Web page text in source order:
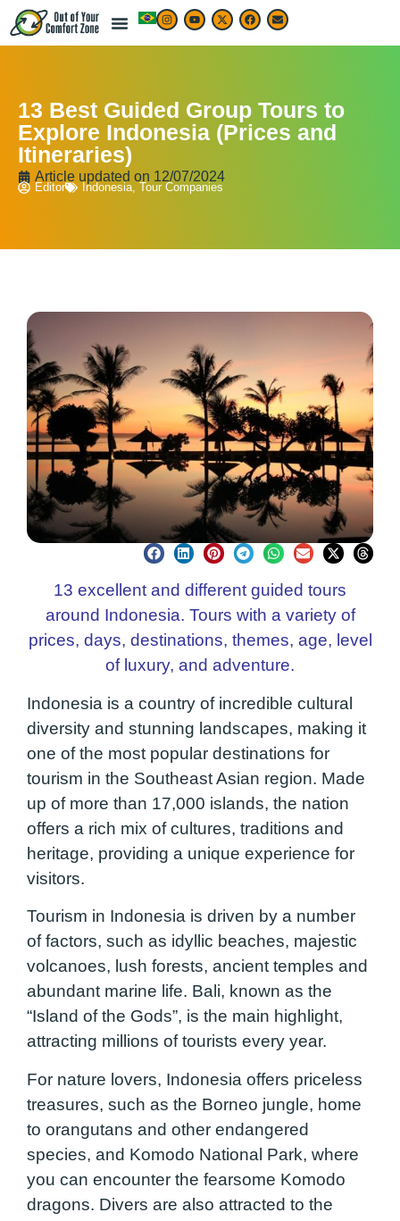
13 Best Guided Group Tours to
Explore Indonesia (Prices and
Itineraries)
Article updated on 12/07/2024
Editor Indonesia, Tour Companies
13 excellent and different guided tours
around Indonesia. Tours with a variety of
prices, days, destinations, themes, age, level
of luxury, and adventure.
Indonesia is a country of incredible cultural
diversity and stunning landscapes, making it
one of the most popular destinations for
tourism in the Southeast Asian region. Made
up of more than 17,000 islands, the nation
offers a rich mix of cultures, traditions and
heritage, providing a unique experience for
visitors.
Tourism in Indonesia is driven by a number
of factors, such as idyllic beaches, majestic
volcanoes, lush forests, ancient temples and
abundant marine life. Bali, known as the
“Island of the Gods”, is the main highlight,
attracting millions of tourists every year.
For nature lovers, Indonesia offers priceless
treasures, such as the Borneo jungle, home
to orangutans and other endangered
species, and Komodo National Park, where
you can encounter the fearsome Komodo
dragons. Divers are also attracted to the